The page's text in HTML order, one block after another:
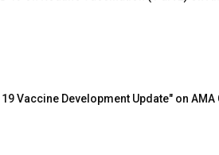
Vaccine Development Update" on AMA